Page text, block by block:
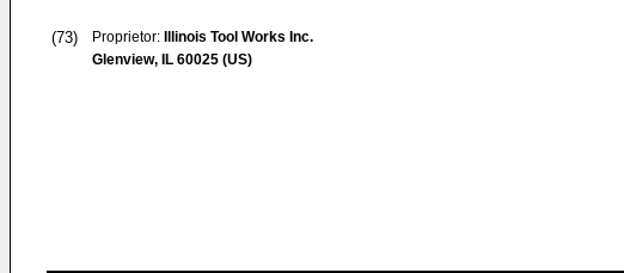
(73) Proprietor:
Illinois Tool Works Inc.
Glenview, IL 60025 (US)